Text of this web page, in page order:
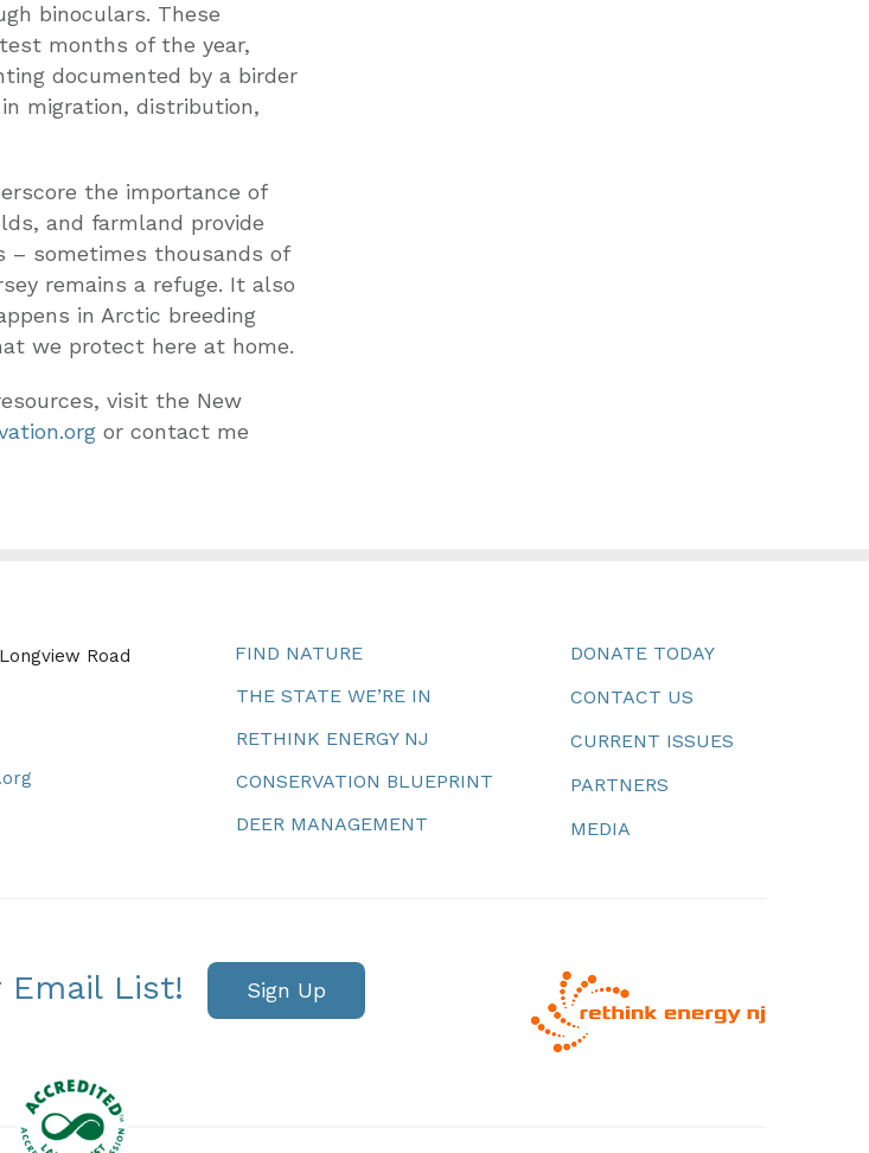
binoculars. These
months of the year,
documented by a birder
migration, distribution,
the importance of
and farmland provide
sometimes thousands of
remains a refuge. It also
in Arctic breeding
we protect here at home.
visit the New
or contact me
Road
FIND NATURE
THE STATE WE’RE IN
RETHINK ENERGY NJ
CONSERVATION BLUEPRINT
DEER MANAGEMENT
DONATE TODAY
CONTACT US
CURRENT ISSUES
PARTNERS
MEDIA
Email List! Sign Up